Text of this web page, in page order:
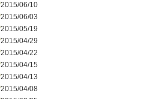
2015/06/10
2015/06/03
2015/05/19
2015/04/29
2015/04/22
2015/04/15
2015/04/13
2015/04/08